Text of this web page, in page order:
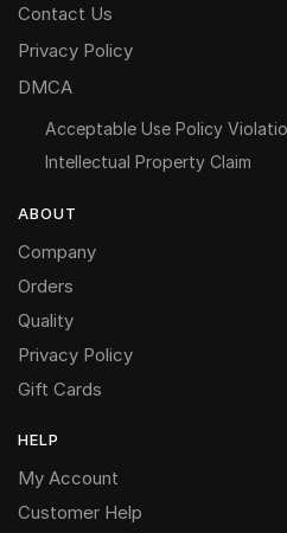
Contact Us
Privacy Policy
DMCA
Acceptable Use Policy
Intellectual Property Claim
ABOUT
Company
Orders
Quality
Privacy Policy
Gift Cards
HELP
My Account
Customer Help